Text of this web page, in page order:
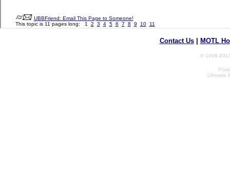
Contact Us| MOTL
© 1996-
Ultimate